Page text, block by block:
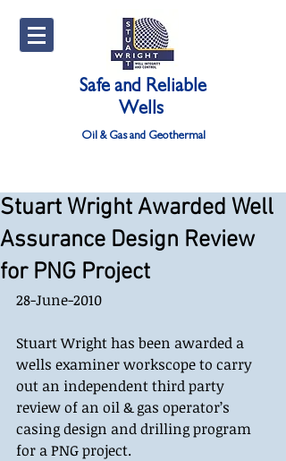
Safe and Reliable
Wells
Oil & Gas and Geothermal
Stuart Wright Awarded Well
Assurance Design Review
for PNG Project
28-June-2010
Stuart Wright has been awarded a
wells examiner workscope to carry
out an independent third party
review of an oil & gas operator’s
casing design and drilling program
for a PNG project.